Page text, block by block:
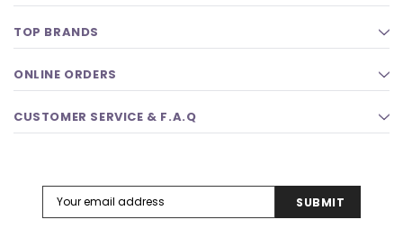
TOP BRANDS
ONLINE ORDERS
CUSTOMER SERVICE & F.A.Q
Address